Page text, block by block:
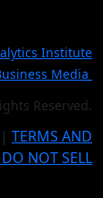
Institute
Media
Reserved.
| TERMS AND
NOT SELL